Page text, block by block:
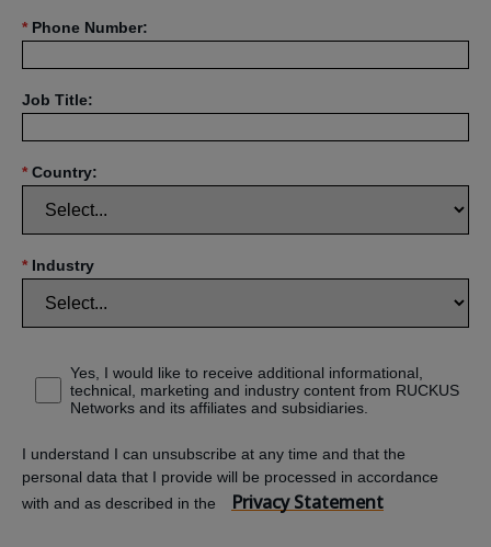
* Phone Number:
Job Title:
* Country:
* Industry
Yes, I would like to receive additional informational,
technical, marketing and industry content from RUCKUS
Networks and its affiliates and subsidiaries.
I understand I can unsubscribe at any time and that the
personal data that I provide will be processed in accordance
with and as described in the
Privacy Statement